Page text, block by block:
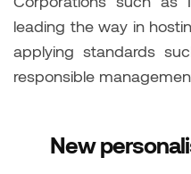
leading the way in
applying standards
responsible
New